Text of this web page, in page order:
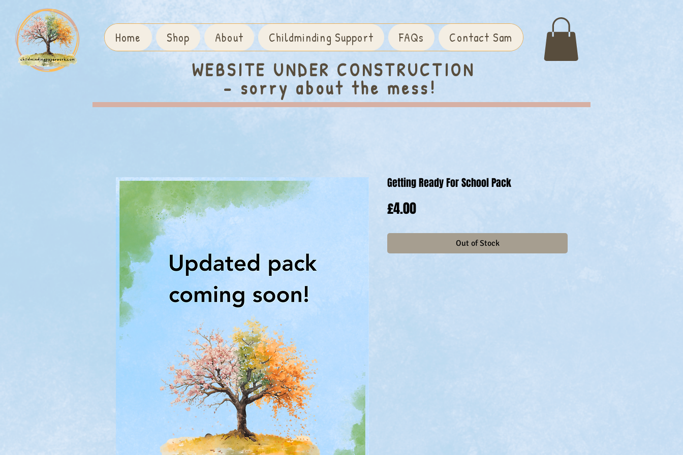
Home Shop About Childminding Support FAQs Contact Sam
WEBSITE UNDER CONSTRUCTION
- sorry about the mess!
Getting Ready For School Pack
£4.00Price
Out of Stock